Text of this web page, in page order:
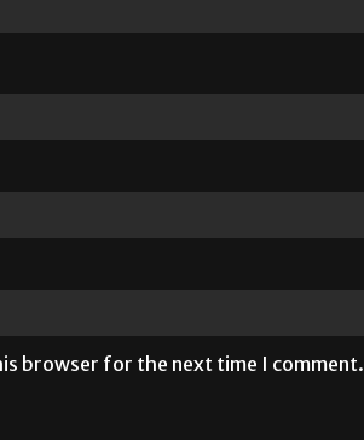
browser for the next time I comment.